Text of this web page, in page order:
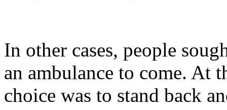
In other cases, people
an ambulance to come. At
choice was to stand back